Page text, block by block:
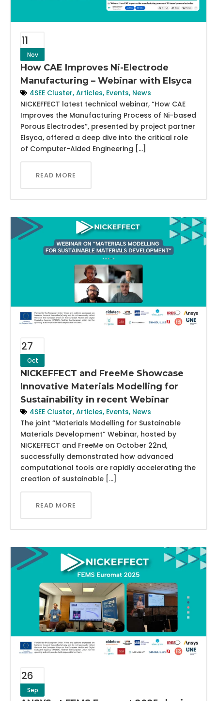
11
Nov
How CAE Improves Ni-Electrode
Manufacturing – Webinar with Elsyca
4SEE Cluster, Articles, Events, News
NICKEFFECT latest technical webinar, “How CAE
Improves the Manufacturing Process of Ni-based
Porous Electrodes”, presented by project partner
Elsyca, offered a deep dive into the critical role
of Computer-Aided Engineering […]
READ MORE
27
Oct
NICKEFFECT and FreeMe Showcase
Innovative Materials Modelling for
Sustainability in recent Webinar
4SEE Cluster, Articles, Events, News
The joint “Materials Modelling for Sustainable
Materials Development” Webinar, hosted by
NICKEFFECT and FreeMe on October 22nd,
successfully demonstrated how advanced
computational tools are rapidly accelerating the
creation of sustainable […]
READ MORE
26
Sep